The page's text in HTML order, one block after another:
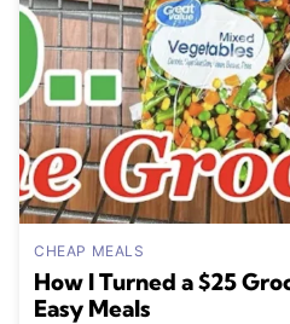
CHEAP MEALS
How I Turned a $25
Easy Meals